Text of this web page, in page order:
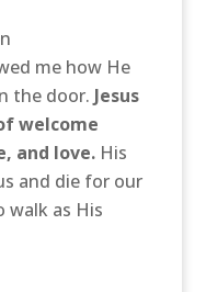
me how He
the door. Jesus
welcome
and love.His
and die for our
walk as His